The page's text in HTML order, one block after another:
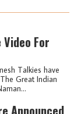
For
Talkies have
Great Indian
Announced